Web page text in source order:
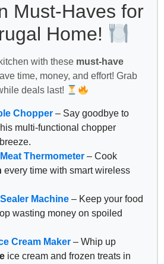
Must-Haves for
Home!
with these must-have
time, money, and effort! Grab
deals last!
Chopper – Say goodbye to
multi-functional chopper
Thermometer – Cook
every time with smart wireless
Machine – Keep your food
wasting money on spoiled
Cream Maker – Whip up
ice cream and frozen treats in